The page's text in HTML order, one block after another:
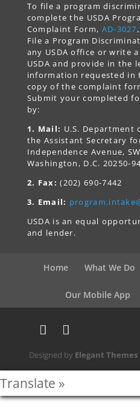
To file a program
complete the USDA
Complaint Form, AD-3027
File a Program
any USDA office or write
USDA and provide in the
information requested in
copy of the complaint
Submit your completed
by:
1. Mail: U.S.
the Assistant Secretary
Independence Avenue,
Washington, D.C. 20250-
2. Fax: (202) 690-7442
3. Email:
USDA is an equal
and lender.
Home What We Do
Our Mobile App
Designed by Elegant Themes
Translate »